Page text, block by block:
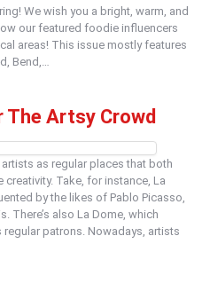
We wish you a bright, warm, and
our featured foodie influencers
areas! This issue mostly features
Bend,…
The Artsy Crowd
as regular places that both
Take, for instance, La
by the likes of Pablo Picasso,
There’s also La Dome, which
patrons. Nowadays, artists